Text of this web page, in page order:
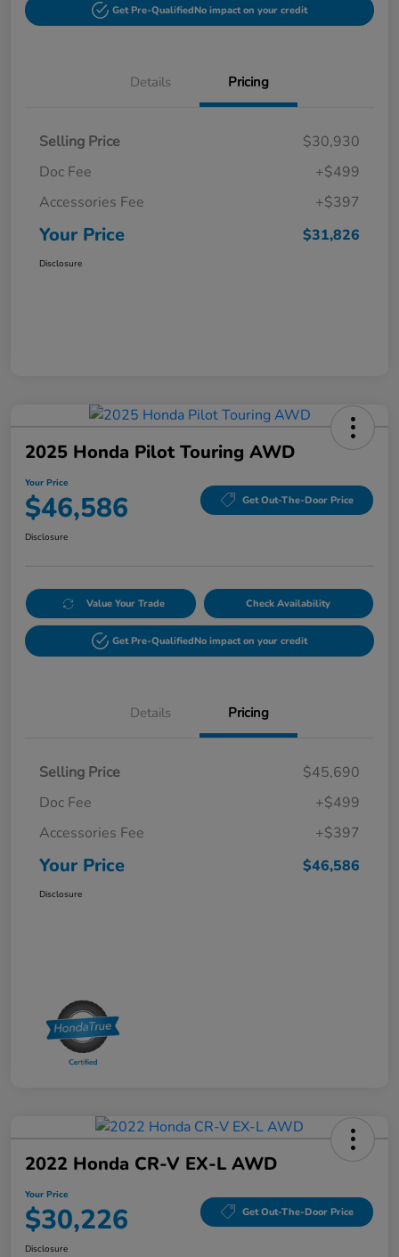
Get Pre-QualifiedNo impact on your credit
Details Pricing
Selling Price
$30,930
Doc Fee
+$499
Accessories Fee
+$397
Your Price $31,826
Disclosure
2025 Honda Pilot Touring AWD
Your Price
$46,586 Get Out-The-Door Price
Disclosure
Value Your Trade Check Availability
Get Pre-QualifiedNo impact on your credit
Details Pricing
Selling Price
$45,690
Doc Fee
+$499
Accessories Fee
+$397
Your Price $46,586
Disclosure
2022 Honda CR-V EX-L AWD
Your Price
$30,226 Get Out-The-Door Price
Disclosure